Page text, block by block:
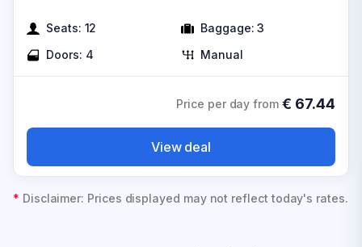
Seats: 12 Baggage: 3
Doors: 4 Manual
Price per day from € 67.44
View deal
* Disclaimer: Prices displayed may not reflect today's rates.